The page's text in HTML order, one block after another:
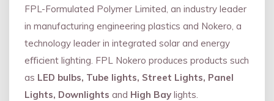
FPL-Formulated Polymer Limited, an industry leader
in manufacturing engineering plastics and Nokero, a
technology leader in integrated solar and energy
eﬃcient lighting. FPL Nokero produces products such
as LED bulbs, Tube lights, Street Lights, Panel
Lights, Downlights and High Bay lights.